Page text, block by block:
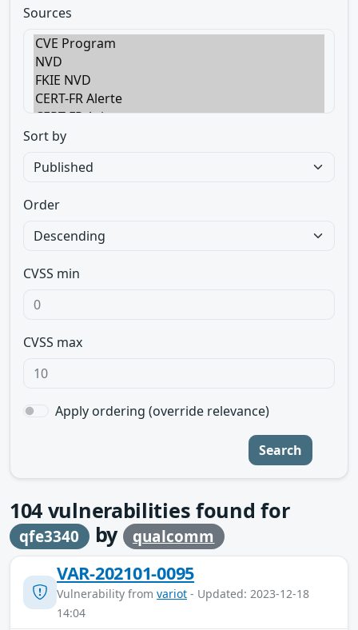
Sources
Sort by
Order
CVSS min
CVSS max
Apply ordering (override relevance)
Search
104 vulnerabilities found for
qfe3340 by qualcomm
VAR-202101-0095
Vulnerability from variot - Updated: 2023-12-18
14:04